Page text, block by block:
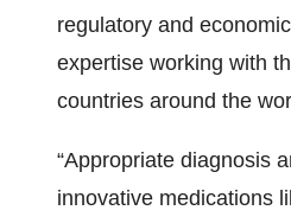
regulatory and
expertise working with
countries around the
“Appropriate diagnosis
innovative medications